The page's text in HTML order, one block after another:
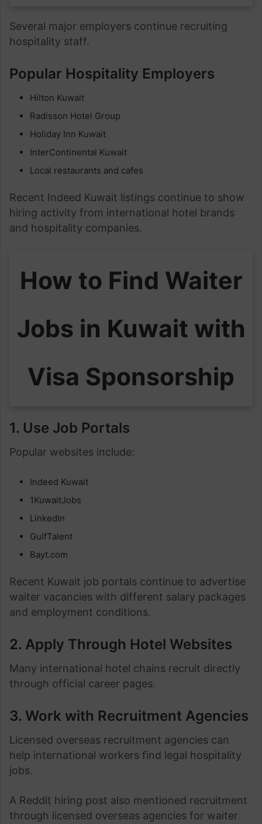
Several major employers continue recruiting
hospitality staff.
Popular Hospitality Employers
Hilton Kuwait
Radisson Hotel Group
Holiday Inn Kuwait
InterContinental Kuwait
Local restaurants and cafes
Recent Indeed Kuwait listings continue to show
hiring activity from international hotel brands
and hospitality companies.
How to Find Waiter
Jobs in Kuwait with
Visa Sponsorship
1. Use Job Portals
Popular websites include:
Indeed Kuwait
1KuwaitJobs
LinkedIn
GulfTalent
Bayt.com
Recent Kuwait job portals continue to advertise
waiter vacancies with different salary packages
and employment conditions.
2. Apply Through Hotel Websites
Many international hotel chains recruit directly
through official career pages.
3. Work with Recruitment Agencies
Licensed overseas recruitment agencies can
help international workers find legal hospitality
jobs.
A Reddit hiring post also mentioned recruitment
through licensed overseas agencies for waiter